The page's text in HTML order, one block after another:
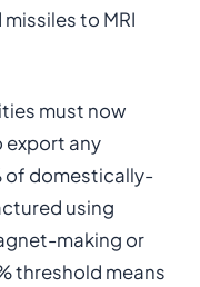
to MRI
must now
export any
of domestically-
using
making or
threshold means